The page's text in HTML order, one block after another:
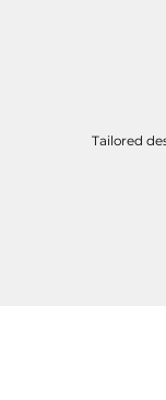
Tailored